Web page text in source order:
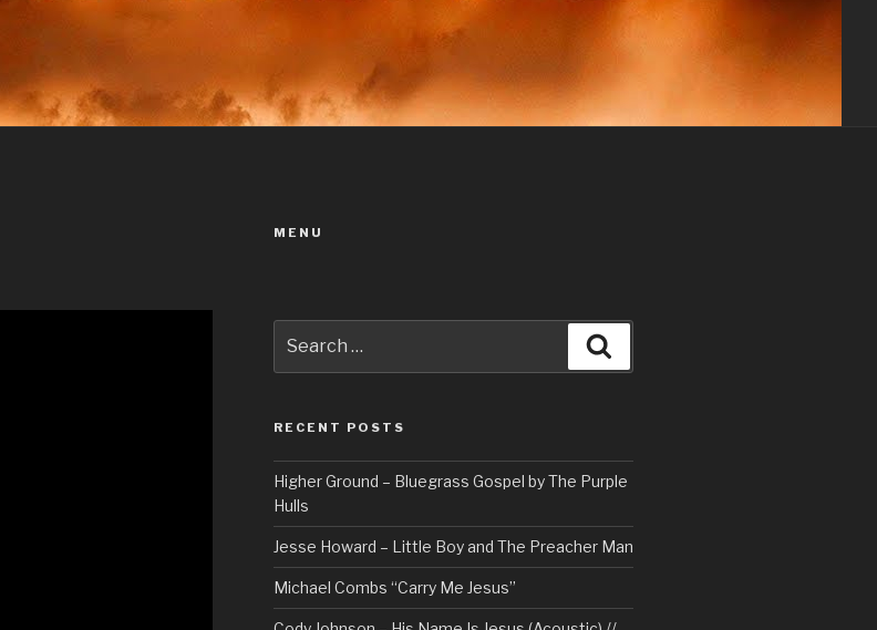
MENU
for:
RECENT POSTS
Higher Ground – Bluegrass Gospel by The Purple
Hulls
Jesse Howard – Little Boy and The Preacher Man
Michael Combs “Carry Me Jesus”